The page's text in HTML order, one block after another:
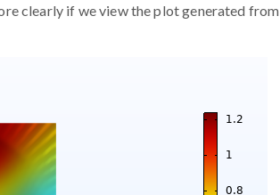
clearly if we view the plot generated from